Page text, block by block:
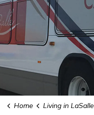
Home Living in LaSalle